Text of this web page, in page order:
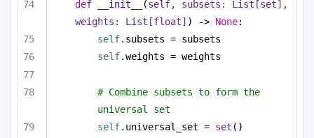
def
__init__ (self, subsets: List [set],
weights: List [float] ) -> None:
self.subsets = subsets
self.weights = weights
# Combine subsets to form the
universal set
self.universal_set = set ()